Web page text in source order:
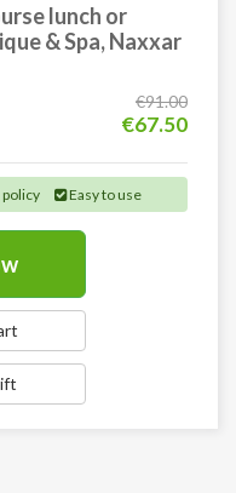
lunch or
& Spa, Naxxar
€91.00
€67.50
Easy to use